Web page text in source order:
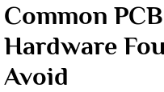
Common
Hardware
Avoid